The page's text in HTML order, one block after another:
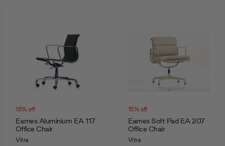
15% off
Eames Aluminium EA 117
Office Chair
Vitra
15% off
Eames Soft Pad EA 207
Office Chair
Vitra